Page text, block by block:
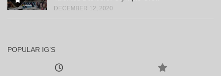
DECEMBER 12, 2020
POPULAR IG’S